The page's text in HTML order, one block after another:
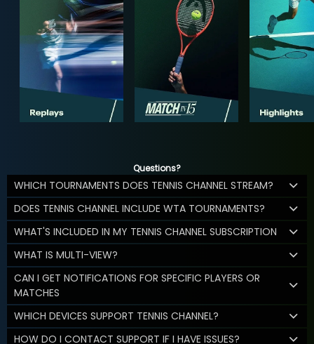
Questions?
WHICH TOURNAMENTS DOES TENNIS CHANNEL STREAM?
DOES TENNIS CHANNEL INCLUDE WTA TOURNAMENTS?
WHAT'S INCLUDED IN MY TENNIS CHANNEL SUBSCRIPTION
WHAT IS MULTI-VIEW?
CAN I GET NOTIFICATIONS FOR SPECIFIC PLAYERS OR
MATCHES
WHICH DEVICES SUPPORT TENNIS CHANNEL?
HOW DO I CONTACT SUPPORT IF I HAVE ISSUES?